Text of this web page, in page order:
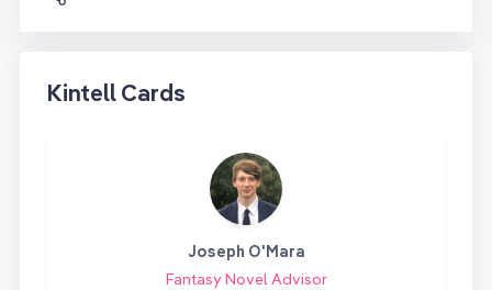
Kintell Cards
Joseph O'Mara
Fantasy Novel Advisor